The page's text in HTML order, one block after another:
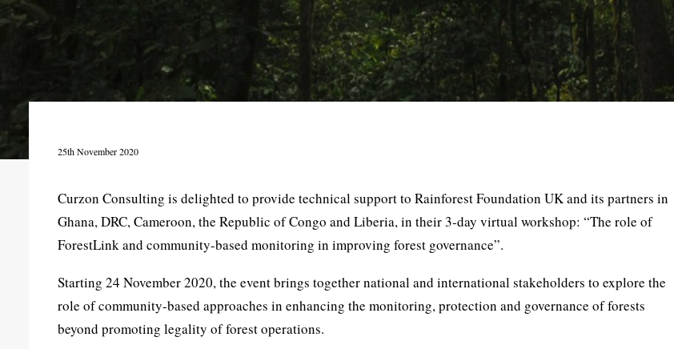
25th November 2020
Curzon Consulting is delighted to provide technical support to Rainforest Foundation UK and its partners in
Ghana, DRC, Cameroon, the Republic of Congo and Liberia, in their 3-day virtual workshop: “The role of
ForestLink and community-based monitoring in improving forest governance”.
Starting 24 November 2020, the event brings together national and international stakeholders to explore the
role of community-based approaches in enhancing the monitoring, protection and governance of forests
beyond promoting legality of forest operations.